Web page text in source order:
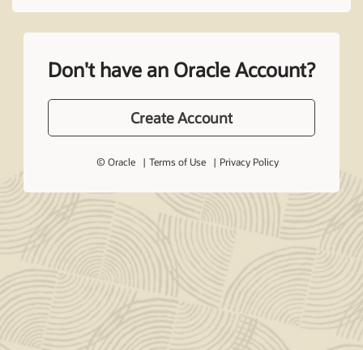
Don't have an Oracle Account?
Create Account
© Oracle Terms of Use Privacy Policy